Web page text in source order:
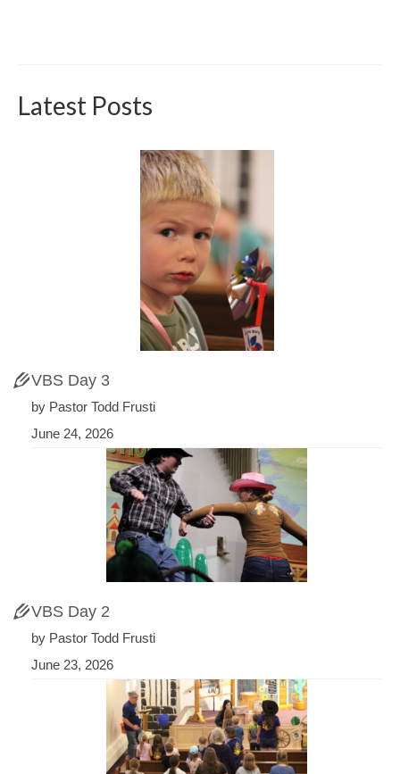
Latest Posts
VBS Day 3
by Pastor Todd Frusti
June 24, 2026
VBS Day 2
by Pastor Todd Frusti
June 23, 2026